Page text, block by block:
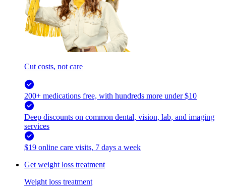
Cut costs, not care
200+ medications free, with hundreds more under $10
Deep discounts on common dental, vision, lab, and imaging
services
$19 online care visits, 7 days a week
Get weight loss treatment
Weight loss treatment